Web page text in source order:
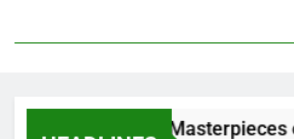
The Benefits of High-
10 Masterpieces